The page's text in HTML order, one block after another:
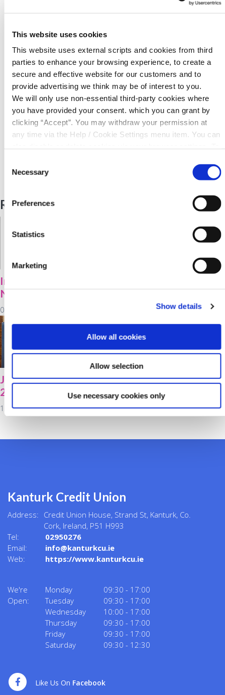
This website uses cookies
This website uses external scripts and cookies from third
parties to enhance your browsing experience, to create a
secure and effective website for our customers and to
provide advertising we think may be of interest to you.
We will only use non-essential third-party cookies where
you have provided your consent. which you can grant by
clicking “Accept”. You may withdraw your permission at
any time via the Help / Cookie Settings menu item. You can
ourCookie Notice
Selection
Necessary
Preferences
Statistics
Marketing
Show details
Allow all cookies
Allow selection
Use necessary cookies only
Proof of PPS Number - Social Services Card / Payslip
Carry out a transaction - lodgement / withdrawal
Accounts go dormant if there is no transaction on a
members account within a 3 year period
For further information contact us here at KCU where we
are always happy to help our members
Back to News
Related Articles
Important Member
Notice
05 October 2021
Winners!
16 September 2021
Junior Savers Week
2021!
13 September 2021
Your Voice Matters!
10 September 2021
Kanturk Credit Union
Address: Credit Union House, Strand St, Kanturk, Co.
Cork, Ireland, P51 H993
Tel:
02950276
Email:
info@kanturkcu.ie
Web:
https://www.kanturkcu.ie
We're
Open:
Monday 09:30 - 17:00
Tuesday
09:30 - 17:00
Wednesday
10:00 - 17:00
Thursday
09:30 - 17:00
Friday
09:30 - 17:00
Saturday
09:30 - 12:30
Like Us On Facebook